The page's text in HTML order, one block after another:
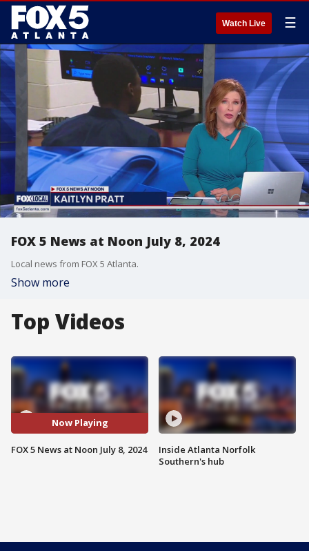
Watch Live ☰
FOX 5 News at Noon July 8, 2024
Local news from FOX 5 Atlanta.
Show more
Top Videos
Now Playing
FOX 5 News at Noon July 8, 2024
Inside Atlanta Norfolk
Southern's hub